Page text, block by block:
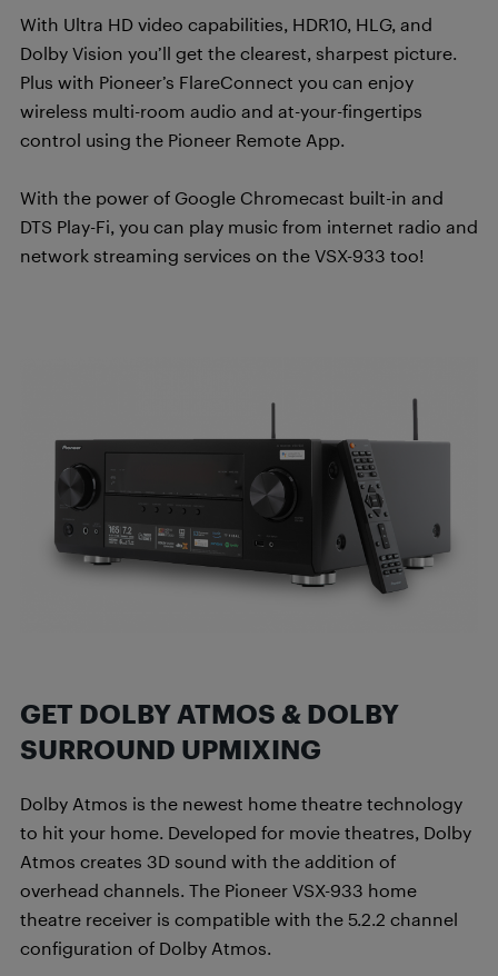
With Ultra HD video capabilities, HDR10, HLG, and
Dolby Vision you’ll get the clearest, sharpest picture.
Plus with Pioneer’s FlareConnect you can enjoy
wireless multi-room audio and at-your-fingertips
control using the Pioneer Remote App.
With the power of Google Chromecast built-in and
DTS Play-Fi, you can play music from internet radio and
network streaming services on the VSX-933 too!
GET DOLBY ATMOS & DOLBY
SURROUND UPMIXING
Dolby Atmos is the newest home theatre technology
to hit your home. Developed for movie theatres, Dolby
Atmos creates 3D sound with the addition of
overhead channels. The Pioneer VSX-933 home
theatre receiver is compatible with the 5.2.2 channel
configuration of Dolby Atmos.